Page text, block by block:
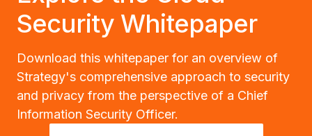
Security Whitepaper
Download this whitepaper for an overview of
Strategy's comprehensive approach to security
and privacy from the perspective of a Chief
Information Security Officer.